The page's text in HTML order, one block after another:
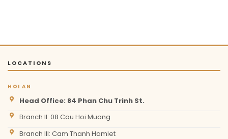
LOCATIONS
HOI AN
Head Office: 84 Phan Chu Trinh St.
Branch II: 08 Cau Hoi Muong
Branch III: Cam Thanh Hamlet